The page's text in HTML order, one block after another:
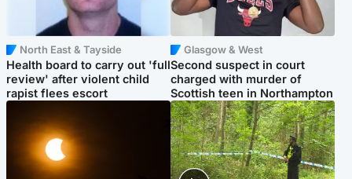
North East & Tayside
Health board to carry out 'full
review' after violent child
rapist flees escort
Glasgow & West
Second suspect in court
charged with murder of
Scottish teen in Northampton